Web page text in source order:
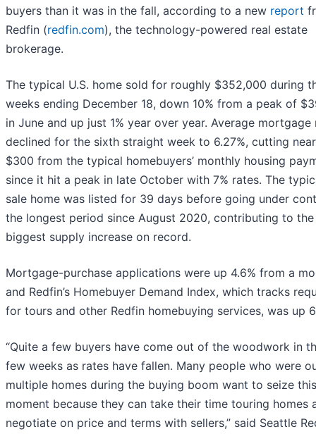
buyers than it was in the fall, according to a new report
Redfin (redfin.com), the technology-powered real estate
brokerage.
The typical U.S. home sold for roughly $352,000 during
weeks ending December 18, down 10% from a peak of
in June and up just 1% year over year. Average mortgage
declined for the sixth straight week to 6.27%, cutting
$300 from the typical homebuyers’ monthly housing
since it hit a peak in late October with 7% rates. The
sale home was listed for 39 days before going under
the longest period since August 2020, contributing to the
biggest supply increase on record.
Mortgage-purchase applications were up 4.6% from a
and Redfin’s Homebuyer Demand Index, which tracks
for tours and other Redfin homebuying services, was up
“Quite a few buyers have come out of the woodwork in
few weeks as rates have fallen. Many people who were
multiple homes during the buying boom want to seize this
moment because they can take their time touring homes
negotiate on price and terms with sellers,” said Seattle